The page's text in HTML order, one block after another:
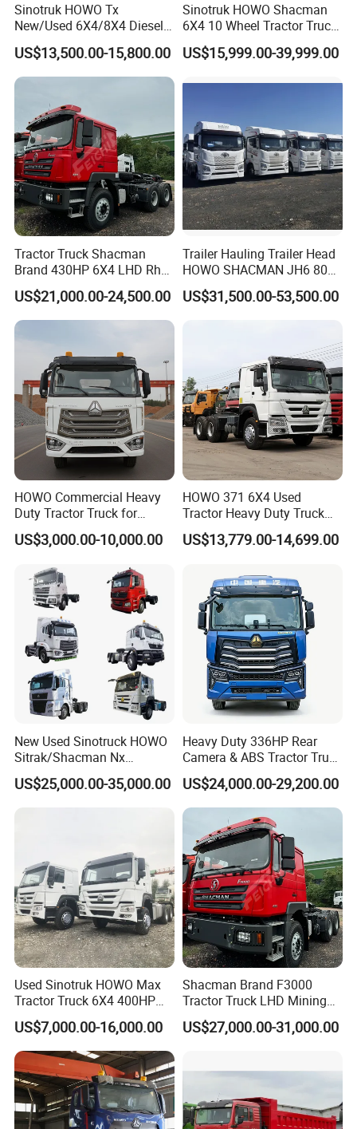
Sinotruk HOWO Tx
New/Used 6X4/8X4 Diesel
10/12 Wheel Cargo Box
Lorry Trailer Concrete Mixer
Tractor Tipper Tipping
Mining Dumper Dump Truck
US$13,500.00-15,800.00
Sinotruk HOWO Shacman
6X4 10 Wheel Tractor Truck
Head 371HP 380HP 420HP
Euro 2 3 4 5 LHD Rhd with
US$15,999.00-39,999.00
Tractor Truck Shacman
Brand 430HP 6X4 LHD Rhd
Weichai Engine F3000
Tractor Truck Trailer Truck
Head Tractor
US$21,000.00-24,500.00
Trailer Hauling Trailer Head
HOWO SHACMAN JH6 80
Tons Heavy Tractor Truck
FAW
US$31,500.00-53,500.00
HOWO Commercial Heavy
Duty Tractor Truck for
Highway Transport
US$3,000.00-10,000.00
HOWO 371 6X4 Used
Tractor Heavy Duty Truck
Truck with Manual
Transmission for Sale
US$13,779.00-14,699.00
New Used Sinotruck HOWO
Sitrak/Shacman Nx
Tx/X3000 M3000 LNG/CNG
4X2 6X4 10 Wheel 371
US$25,000.00-35,000.00
Heavy Duty 336HP Rear
Camera & ABS Tractor Truck
for Enhanced Safety
US$24,000.00-29,200.00
Used Sinotruk HOWO Max
Tractor Truck 6X4 400HP
Diesel Weichai Left Heavy
Duty Mining Transportation
Prime Mover
US$7,000.00-16,000.00
Shacman Brand F3000
Tractor Truck LHD Mining
Transportation 430HP 6X4
Weichai Engine Heavy Head
US$27,000.00-31,000.00